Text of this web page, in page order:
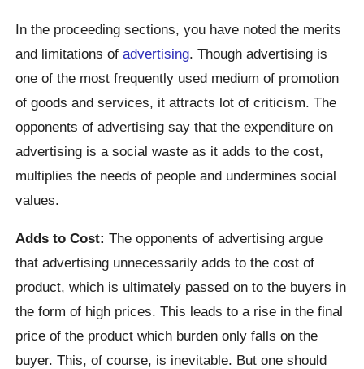
In the proceeding sections, you have noted the merits
and limitations ofadvertising. Though advertising is
one of the most frequently used medium of promotion
of goods and services, it attracts lot of criticism. The
opponents of advertising say that the expenditure on
advertising is a social waste as it adds to the cost,
multiplies the needs of people and undermines social
values.
Adds to Cost: The opponents of advertising argue
that advertising unnecessarily adds to the cost of
product, which is ultimately passed on to the buyers in
the form of high prices. This leads to a rise in the final
price of the product which burden only falls on the
buyer. This, of course, is inevitable. But one should